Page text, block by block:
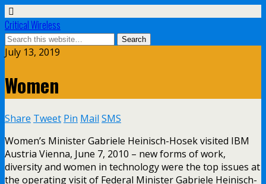
Critical Wireless
July 13, 2019
Women
Share Tweet Pin Mail SMS
Women’s Minister Gabriele Heinisch-Hosek visited IBM
Austria Vienna, June 7, 2010 – new forms of work,
diversity and women in technology were the top issues at
the operating visit of Federal Minister Gabriele Heinisch-